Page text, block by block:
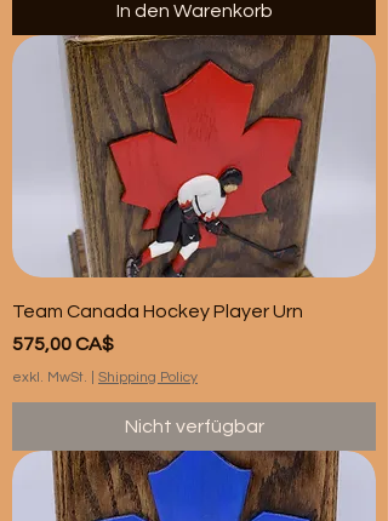
In den Warenkorb
Team Canada Hockey Player Urn
Preis
575,00 CA$
exkl. MwSt. Shipping Policy
Nicht verfügbar